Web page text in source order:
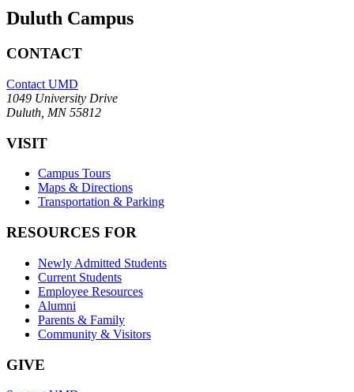
Duluth Campus
CONTACT
Contact UMD
1049 University Drive
Duluth, MN 55812
VISIT
Campus Tours
Maps & Directions
Transportation & Parking
RESOURCES FOR
Newly Admitted Students
Current Students
Employee Resources
Alumni
Parents & Family
Community & Visitors
GIVE